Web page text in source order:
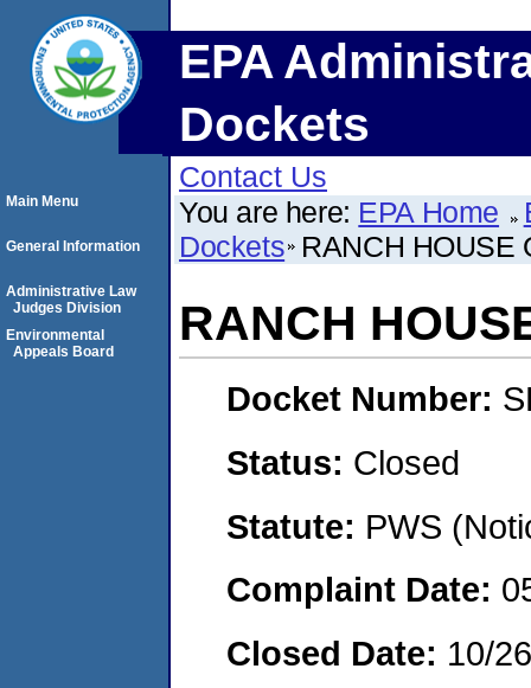
EPA
Dockets
Contact Us
You are here: EPA Home
Dockets RANCH HOUSE
RANCH
Docket Number:
Status: Closed
Statute: PWS
Complaint Date:
Closed Date: 10/
Main Menu
General Information
Administrative Law
Judges Division
Environmental
Appeals Board